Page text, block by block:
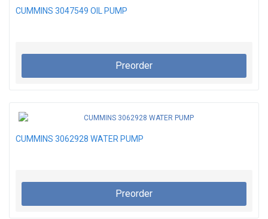
CUMMINS 3047549 OIL PUMP
Preorder
CUMMINS 3062928 WATER PUMP
Preorder